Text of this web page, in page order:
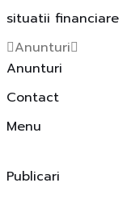
situatii financiare
Anunturi
Anunturi
Contact
Menu
Publicari